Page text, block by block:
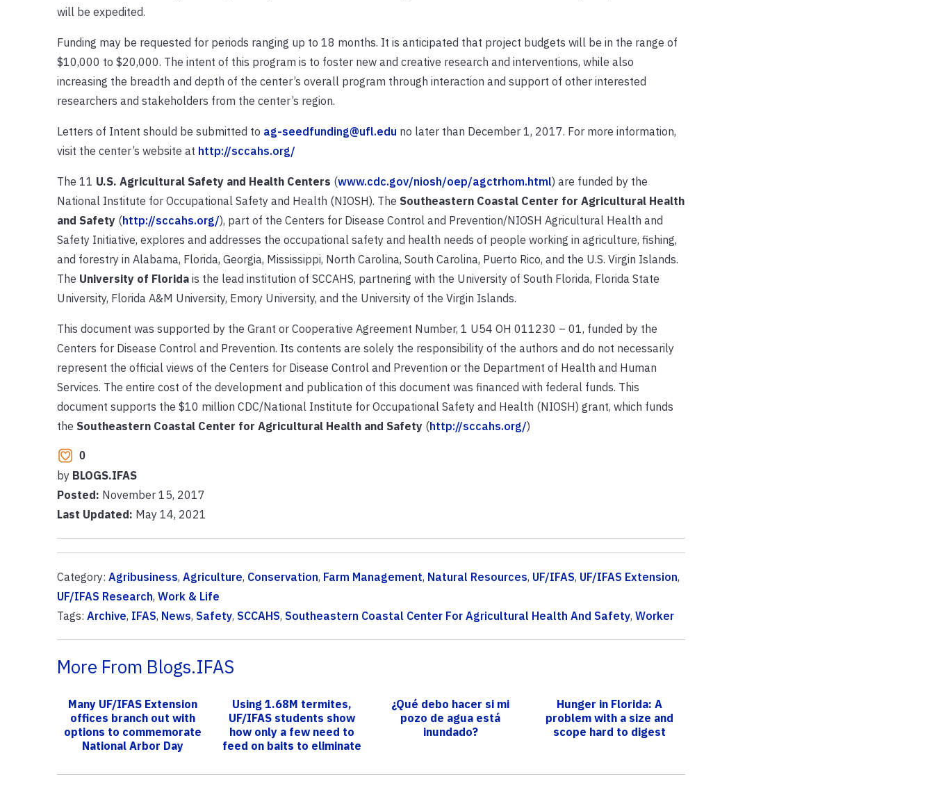
will be expedited.
Funding may be requested for periods ranging up to 18 months. It is anticipated that project budgets will be in the range of
$10,000 to $20,000. The intent of this program is to foster new and creative research and interventions, while also
increasing the breadth and depth of the center’s overall program through interaction and support of other interested
researchers and stakeholders from the center’s region.
Letters of Intent should be submitted to ag-seedfunding@ufl.edu no later than December 1, 2017. For more information,
visit the center’s website at http://sccahs.org/
The 11 U.S. Agricultural Safety and Health Centers (www.cdc.gov/niosh/oep/agctrhom.html) are funded by the
National Institute for Occupational Safety and Health (NIOSH). The Southeastern Coastal Center for Agricultural Health
and Safety(http://sccahs.org/), part of the Centers for Disease Control and Prevention/NIOSH Agricultural Health and
Safety Initiative, explores and addresses the occupational safety and health needs of people working in agriculture, fishing,
and forestry in Alabama, Florida, Georgia, Mississippi, North Carolina, South Carolina, Puerto Rico, and the U.S. Virgin Islands.
The University of Floridais the lead institution of SCCAHS, partnering with the University of South Florida, Florida State
University, Florida A&M University, Emory University, and the University of the Virgin Islands.
This document was supported by the Grant or Cooperative Agreement Number, 1 U54 OH 011230 – 01, funded by the
Centers for Disease Control and Prevention. Its contents are solely the responsibility of the authors and do not necessarily
represent the official views of the Centers for Disease Control and Prevention or the Department of Health and Human
Services. The entire cost of the development and publication of this document was financed with federal funds. This
document supports the $10 million CDC/National Institute for Occupational Safety and Health (NIOSH) grant, which funds
the Southeastern Coastal Center for Agricultural Health and Safety(http://sccahs.org/)
0
by BLOGS.IFAS
Posted: November 15, 2017
Last Updated: May 14, 2021
Category: Agribusiness, Agriculture, Conservation, Farm Management, Natural Resources, UF/IFAS, UF/IFAS Extension,
UF/IFAS Research, Work & Life
Tags: Archive, IFAS, News, Safety, SCCAHS, Southeastern Coastal Center For Agricultural Health And Safety, Worker
More From Blogs.IFAS
Many UF/IFAS Extension
offices branch out with
options to commemorate
National Arbor Day
Using 1.68M termites,
UF/IFAS students show
how only a few need to
feed on baits to eliminate
¿Qué debo hacer si mi
pozo de agua está
inundado?
Hunger in Florida: A
problem with a size and
scope hard to digest